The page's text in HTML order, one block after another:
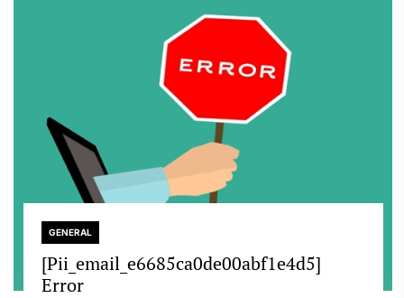
GENERAL
[Pii_email_e6685ca0de00abf1e4d5]
Error